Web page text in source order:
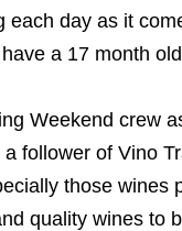
each day as it
a 17 month old
Weekend crew
follower of Vino
those wines
quality wines to